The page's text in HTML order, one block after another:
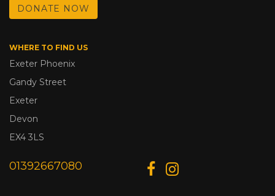
DONATE NOW
WHERE TO FIND US
Exeter Phoenix
Gandy Street
Exeter
Devon
EX4 3LS
01392667080